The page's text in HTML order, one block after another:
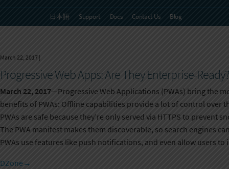
日本語 Support Docs Contact Us Blog
March 22, 2017 |
Progressive Web Apps: Are They Enterprise-Ready?
March 22, 2017—Progressive Web Applications (PWAs) bring the
benefits of PWAs: Offline capabilities provide a lot of control over
PWAs are safe because they’re only served via HTTPS to
The PWA manifest makes them discoverable, so search engines
PWAs use features like push notifications, and even allow users
DZone→